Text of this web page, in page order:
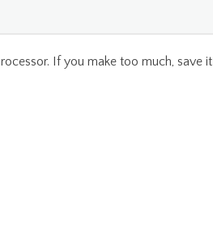
If you make too much, save it